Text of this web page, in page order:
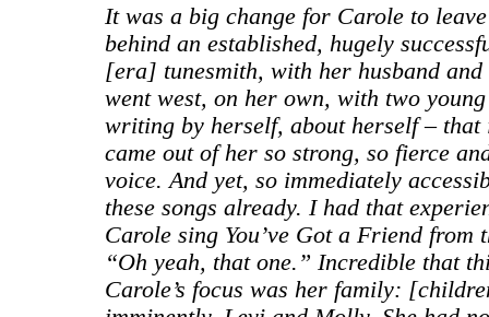
It was a big change for Carole to
behind an established, hugely
[era] tunesmith, with her husband
went west, on her own, with two
writing by herself, about herself –
came out of her so strong, so fierce
voice. And yet, so immediately
these songs already. I had that
Carole sing You’ve Got a Friend from
“Oh yeah, that one.” Incredible that
Carole’s focus was her family: